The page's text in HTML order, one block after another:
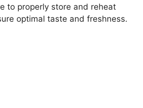
to properly store and reheat
optimal taste and freshness.